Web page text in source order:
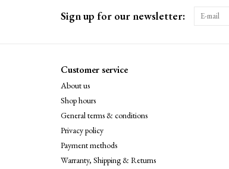
Sign up for our newsletter:
Customer service
About us
Shop hours
General terms & conditions
Privacy policy
Payment methods
Warranty, Shipping & Returns